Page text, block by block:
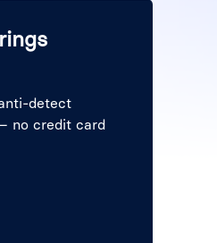
detect
no credit card